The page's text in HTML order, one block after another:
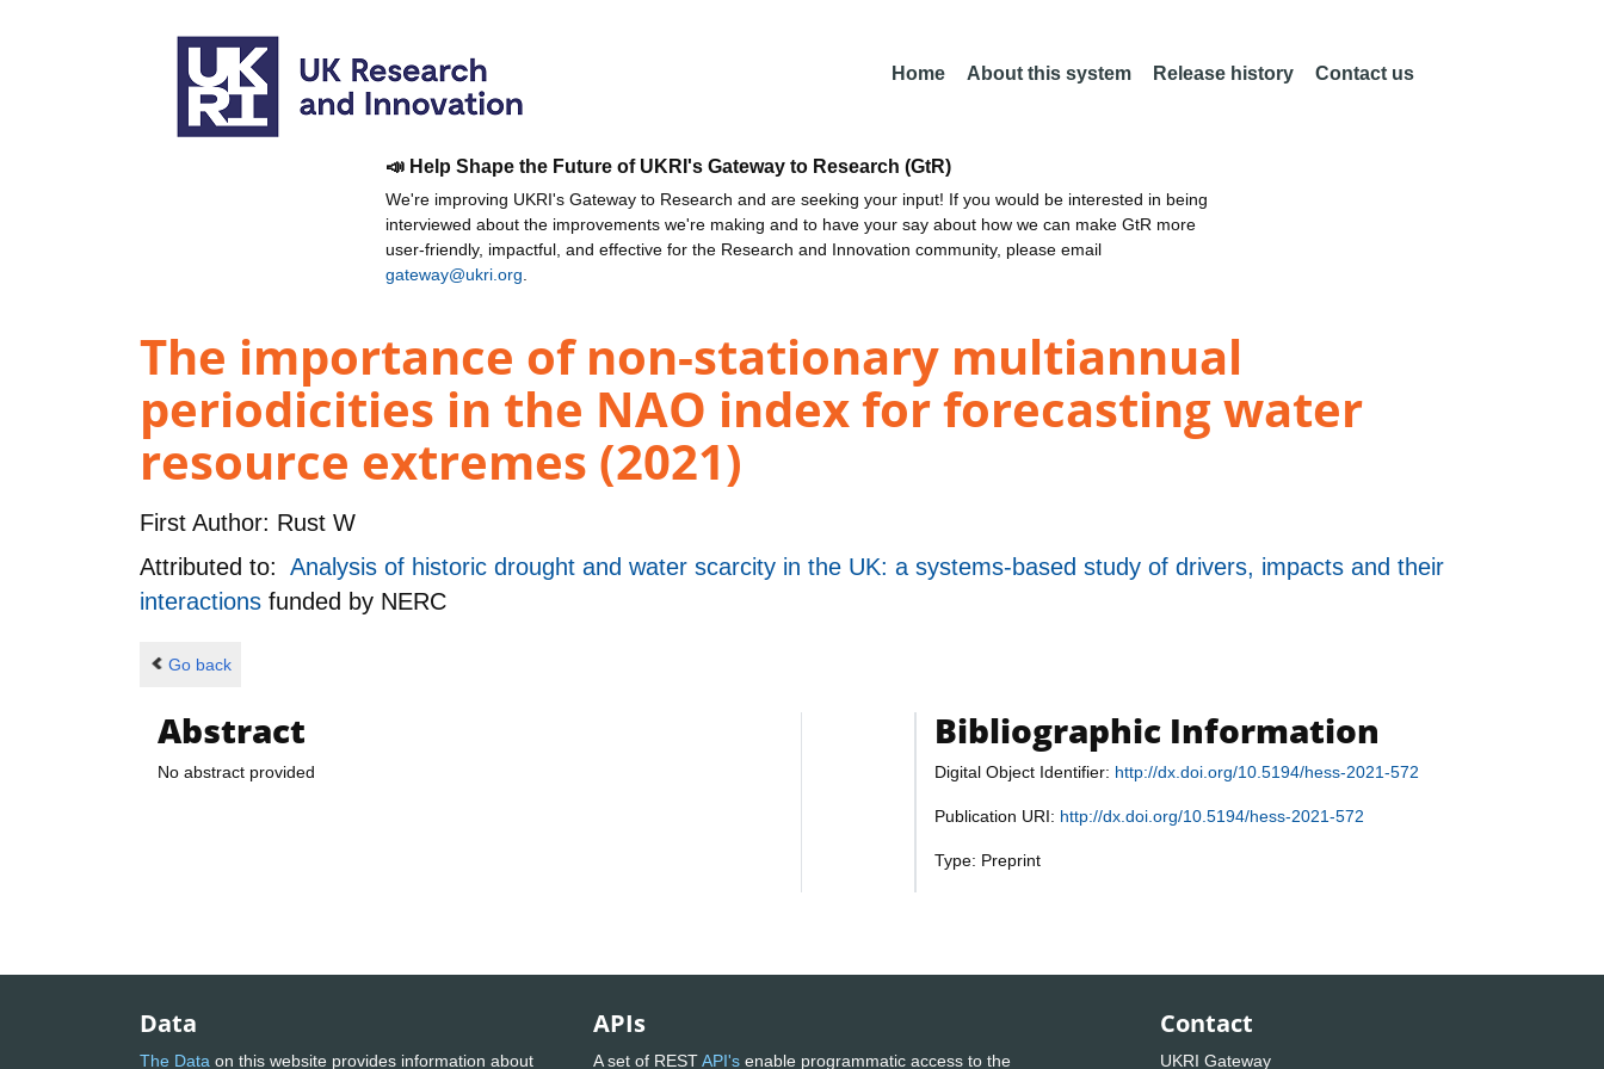
Home About this system Release history Contact us
📣 Help Shape the Future of UKRI's Gateway to Research (GtR)
We're improving UKRI's Gateway to Research and are seeking your input! If you would be interested in being
interviewed about the improvements we're making and to have your say about how we can make GtR more
user-friendly, impactful, and effective for the Research and Innovation community, please email
gateway@ukri.org
The importance of non-stationary multiannual
periodicities in the NAO index for forecasting water
resource extremes (2021)
First Author: Rust W
Attributed to: Analysis of historic drought and water scarcity in the UK: a systems-based study of drivers, impacts and their
interactions funded by NERC
Go back
Abstract
No abstract provided
Bibliographic Information
Digital Object Identifier: http://dx.doi.org/10.5194/hess-2021-572
Publication URI: http://dx.doi.org/10.5194/hess-2021-572
Type: Preprint
Data
The Data on this website provides information about
APIs
A set of RESTAPI's enable programmatic access to the
Contact
UKRI Gateway